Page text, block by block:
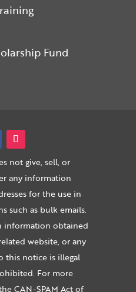
Fund
not give, sell, or
any information
for the use in
such as bulk emails.
information obtained
website, or any
this notice is illegal
For more
CAN-SPAM Act of